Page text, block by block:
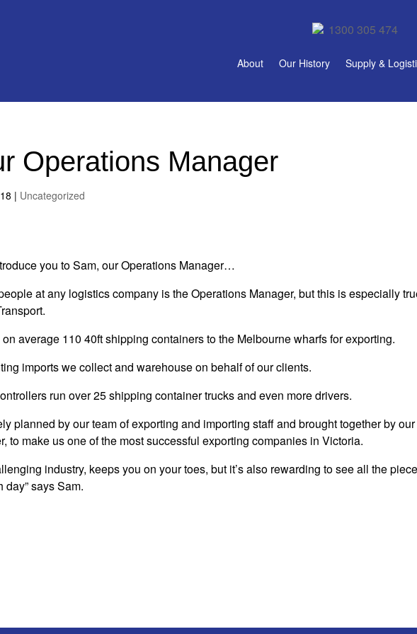
1300 305 474
About Our History Supply &
Operations Manager
| Uncategorized
you to Sam, our Operations Manager…
at any logistics company is the Operations Manager, but this is especially
average 110 40ft shipping containers to the Melbourne wharfs for exporting.
imports we collect and warehouse on behalf of our clients.
run over 25 shipping container trucks and even more drivers.
planned by our team of exporting and importing staff and brought together by our
to make us one of the most successful exporting companies in Victoria.
industry, keeps you on your toes, but it’s also rewarding to see all the
day” says Sam.